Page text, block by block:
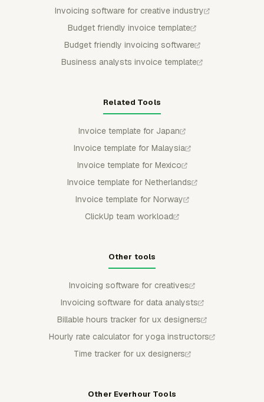
Invoicing software for creative industry
Budget friendly invoice template
Budget friendly invoicing software
Business analysts invoice template
Related Tools
Invoice template for Japan
Invoice template for Malaysia
Invoice template for Mexico
Invoice template for Netherlands
Invoice template for Norway
ClickUp team workload
Other tools
Invoicing software for creatives
Invoicing software for data analysts
Billable hours tracker for ux designers
Hourly rate calculator for yoga instructors
Time tracker for ux designers
Other Everhour Tools